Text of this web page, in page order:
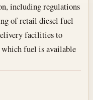
including regulations
of retail diesel fuel
facilities to
which fuel is available